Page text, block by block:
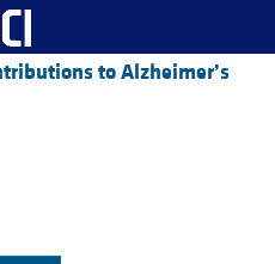
to Alzheimer’s